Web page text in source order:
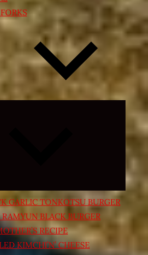
Expand
menu
GARLIC TONKOTSU BURGER
BLACK BURGER
RECIPE
KIMCHI’N’ CHEESE